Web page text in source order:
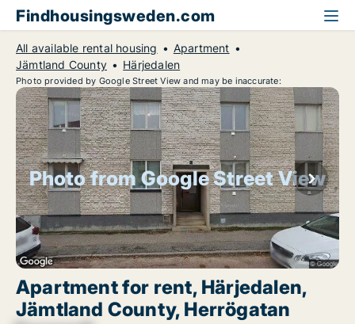
Findhousingsweden.com
All available rental housing
Apartment
Jämtland County
Härjedalen
Photo provided by Google Street View and may be inaccurate:
Photo from Google Street View
Apartment for rent, Härjedalen,
Jämtland County, Herrögatan